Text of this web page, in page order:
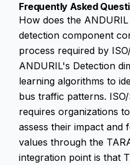
Frequently Asked
How does the
detection component
process required by
ANDURIL's Detection
learning algorithms to
bus traffic patterns.
requires organizations
assess their impact and
values through the
integration point is that